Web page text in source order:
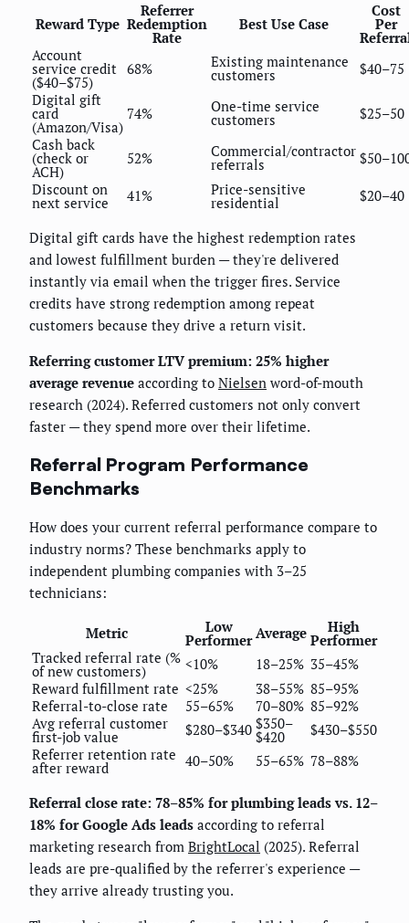
Reward Type
Referrer
Redemption
Rate
Best Use Case
Cost
Per
Account
service credit
($40–$75)
68% Existing maintenance
customers
$40–75
Digital gift
card
(Amazon/Visa)
74% One-time service
customers
$25–50
Cash back
(check or
ACH)
52% Commercial/contractor
referrals
Discount on
next service 41% Price-sensitive
residential $20–40
Digital gift cards have the highest redemption rates
and lowest fulfillment burden — they're delivered
instantly via email when the trigger fires. Service
credits have strong redemption among repeat
customers because they drive a return visit.
Referring customer LTV premium: 25% higher
average revenue according to Nielsen word-of-mouth
research (2024). Referred customers not only convert
faster — they spend more over their lifetime.
Referral Program Performance
Benchmarks
How does your current referral performance compare to
industry norms? These benchmarks apply to
independent plumbing companies with 3–25
technicians:
Metric Low
Performer Average High
Performer
Tracked referral rate (%
of new customers) <10% 18–25% 35–45%
Reward fulfillment rate <25% 38–55% 85–95%
Referral-to-close rate
55–65% 70–80% 85–92%
Avg referral customer
first-job value $280–$340 $350–
$420
$430–$550
Referrer retention rate
after reward 40–50% 55–65% 78–88%
Referral close rate: 78–85% for plumbing leads vs. 12–
18% for Google Ads leads according to referral
marketing research from BrightLocal (2025). Referral
leads are pre-qualified by the referrer's experience —
they arrive already trusting you.